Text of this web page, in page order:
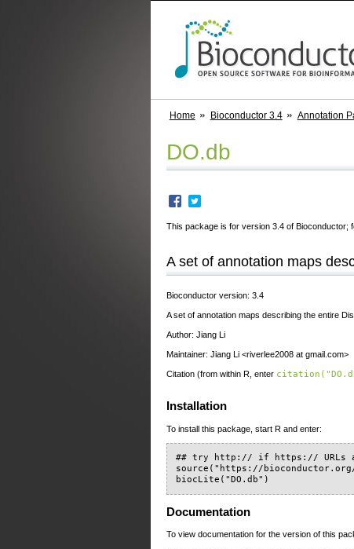
Home Bioconductor 3.4 Annotation
DO.db
This package is for version 3.4 of Bioconductor;
A set of annotation maps
Bioconductor version: 3.4
A set of annotation maps describing the entire
Author: Jiang Li
Maintainer: Jiang Li <riverlee2008 at gmail.com>
Citation (from within R, enter
Installation
To install this package, start R and enter:
## try http:// if https:// URLs
source("https://
biocLite("DO.db")
Documentation
To view documentation for the version of this